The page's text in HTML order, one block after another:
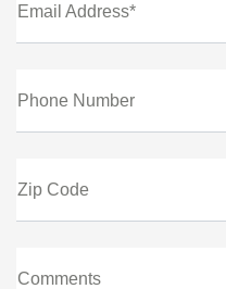
Email Address*
Phone Number
Zip Code
Comments